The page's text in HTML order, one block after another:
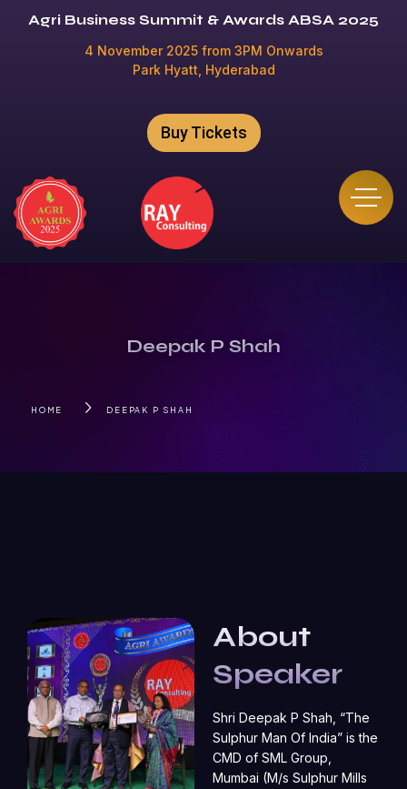
Agri Business Summit & Awards ABSA 2025
4 November 2025 from 3PM Onwards
Park Hyatt, Hyderabad
Buy Tickets
Deepak P Shah
HOME DEEPAK P SHAH
About
Speaker
Shri Deepak P Shah, “The
Sulphur Man Of India” is the
CMD of SML Group,
Mumbai (M/s Sulphur Mills